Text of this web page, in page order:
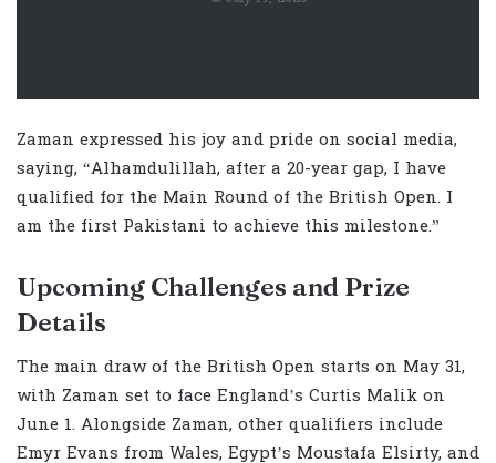
Zaman expressed his joy and pride on social media,
saying, “Alhamdulillah, after a 20-year gap, I have
qualified for the Main Round of the British Open. I
am the first Pakistani to achieve this milestone.”
Upcoming Challenges and Prize
Details
The main draw of the British Open starts on May 31,
with Zaman set to face England’s Curtis Malik on
June 1. Alongside Zaman, other qualifiers include
Emyr Evans from Wales, Egypt’s Moustafa Elsirty, and